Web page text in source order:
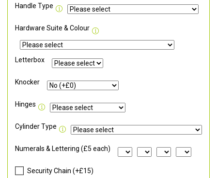
Handle Type
Hardware Suite & Colour
Letterbox
Knocker
Hinges
Cylinder Type
Numerals & Lettering (£5 each)
Security Chain (+£15)